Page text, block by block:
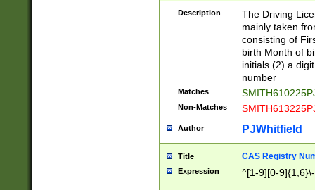
Description
The Driving
mainly taken
consisting of
birth Month of
initials (2) a
number
Matches
Non-Matches
Author PJWhitfield
Title CAS Registry
Expression ^[1-9][0-